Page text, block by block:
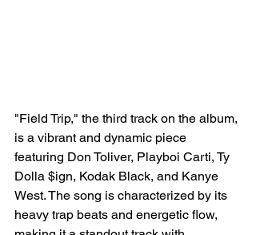
"Field Trip," the third track on the album,
is a vibrant and dynamic piece
featuring Don Toliver, Playboi Carti, Ty
Dolla $ign, Kodak Black, and Kanye
West. The song is characterized by its
heavy trap beats and energetic flow,